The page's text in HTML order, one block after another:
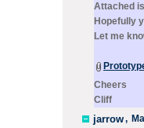
Attached
Hopefully
Let me
Cheers
Cliff
jarrow,